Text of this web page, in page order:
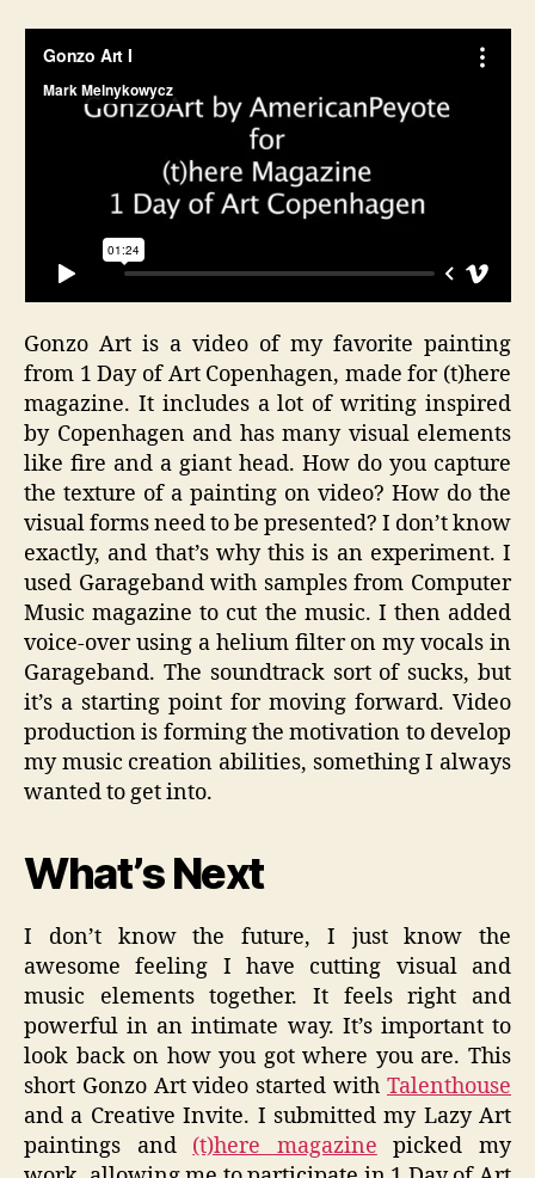
Gonzo Art is a video of my favorite painting
from 1 Day of Art Copenhagen, made for (t)here
magazine. It includes a lot of writing inspired
by Copenhagen and has many visual elements
like fire and a giant head. How do you capture
the texture of a painting on video? How do the
visual forms need to be presented? I don’t know
exactly, and that’s why this is an experiment. I
used Garageband with samples from Computer
Music magazine to cut the music. I then added
voice-over using a helium filter on my vocals in
Garageband. The soundtrack sort of sucks, but
it’s a starting point for moving forward. Video
production is forming the motivation to develop
my music creation abilities, something I always
wanted to get into.
What’s Next
I don’t know the future, I just know the
awesome feeling I have cutting visual and
music elements together. It feels right and
powerful in an intimate way. It’s important to
look back on how you got where you are. This
short Gonzo Art video started with Talenthouse
and a Creative Invite. I submitted my Lazy Art
paintings and (t)here magazine picked my